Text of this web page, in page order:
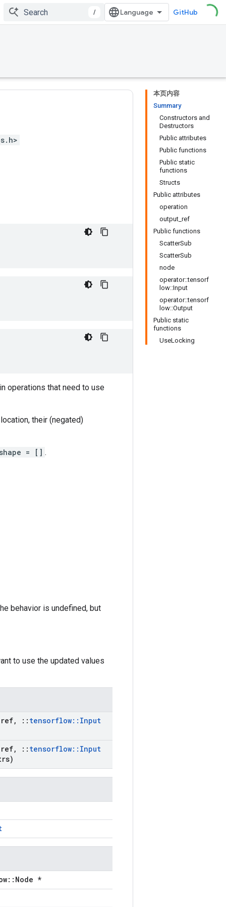
/ GitHub
本页内容
Summary
Constructors and
Destructors
Public attributes
Public functions
Public static
functions
Structs
Public attributes
operation
output_ref
Public functions
ScatterSub
ScatterSub
node
operator::tensorf
low::Input
operator::tensorf
low::Output
Public static
functions
UseLocking
operations that need to use
their (negated)
= [] .
behavior is undefined, but
to use the updated values
ref, :: tensorflow:: Input
ref, :: tensorflow:: Input
*